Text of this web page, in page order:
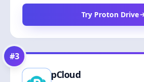
Try Proton Drive
#3
pCloud